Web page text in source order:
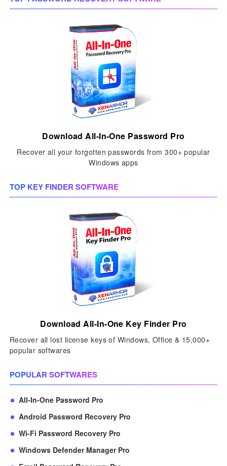
Download All-In-One Password Pro
Recover all your forgotten passwords from 300+ popular
Windows apps
TOP KEY FINDER SOFTWARE
Download All-In-One Key Finder Pro
Recover all lost license keys of Windows, Office & 15,000+
popular softwares
POPULAR SOFTWARES
All-In-One Password Pro
Android Password Recovery Pro
Wi-Fi Password Recovery Pro
Windows Defender Manager Pro